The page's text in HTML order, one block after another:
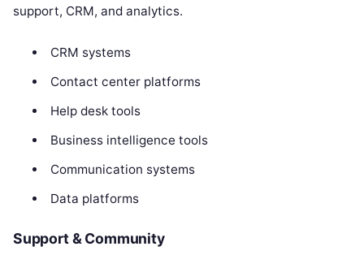
support, CRM, and analytics.
CRM systems
Contact center platforms
Help desk tools
Business intelligence tools
Communication systems
Data platforms
Support & Community